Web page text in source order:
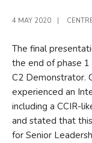
4 MAY 2020
The final
the end of phase
C2 Demonstrator.
experienced an
including a CCIR-
and stated that
for Senior